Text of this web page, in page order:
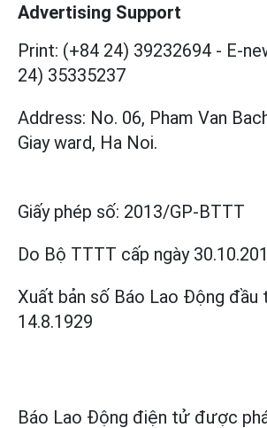
Advertising Support
Print: (+84 24) 39232694 - E-
24) 35335237
Address: No. 06, Pham Van
Giay ward, Ha Noi.
Giấy phép số: 2013/GP-BTTT
Do Bộ TTTT cấp ngày
Xuất bản số Báo Lao Động đầu
14.8.1929
Báo Lao Động điện tử được